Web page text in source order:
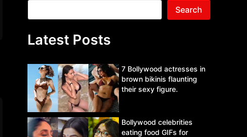
Search
Latest Posts
7 Bollywood actresses in
brown bikinis flaunting
their sexy figure.
Bollywood celebrities
eating food GIFs for